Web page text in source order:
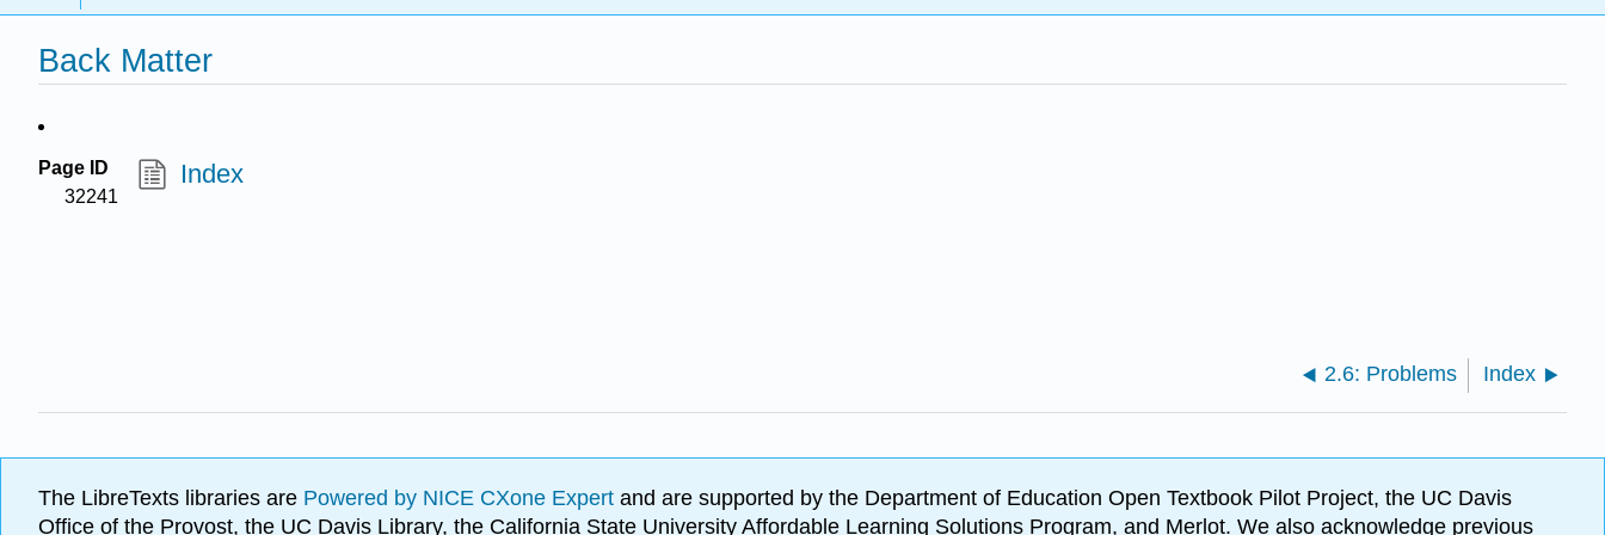
Back Matter
Page ID
32241
Index
2.6: Problems Index
The LibreTexts libraries are Powered by NICE CXone Expert and are supported by the Department of Education Open Textbook Pilot Project, the UC Davis
Office of the Provost, the UC Davis Library, the California State University Affordable Learning Solutions Program, and Merlot. We also acknowledge previous